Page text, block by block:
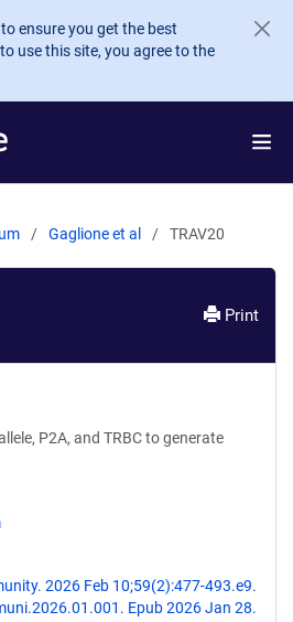
ensure you get the best
use this site, you agree to the
Gaglione et al TRAV20
Print
P2A, and TRBC to generate
2026 Feb 10;59(2):477-493.e9.
Epub 2026 Jan 28.